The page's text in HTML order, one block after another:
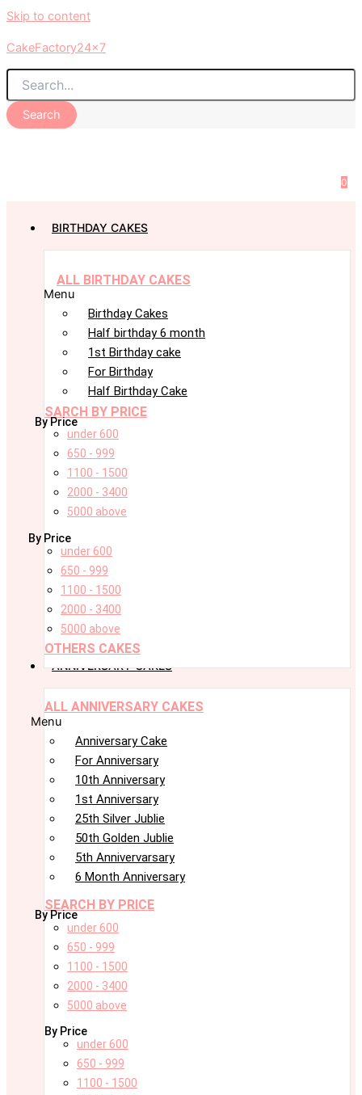
Skip to content
CakeFactory24x7
Search
0
BIRTHDAY CAKES
ALL BIRTHDAY CAKES
Menu
Birthday Cakes
Half birthday 6 month
1st Birthday cake
For Birthday
Half Birthday Cake
SARCH BY PRICE
By Price
under 600
650 - 999
1100 - 1500
2000 - 3400
5000 above
By Price
under 600
650 - 999
1100 - 1500
2000 - 3400
5000 above
OTHERS CAKES
ANNIVERSARY CAKES
ALL ANNIVERSARY CAKES
Menu
Anniversary Cake
For Anniversary
10th Anniversary
1st Anniversary
25th Silver Jublie
50th Golden Jublie
5th Annivervarsary
6 Month Anniversary
SEARCH BY PRICE
By Price
under 600
650 - 999
1100 - 1500
2000 - 3400
5000 above
By Price
under 600
650 - 999
1100 - 1500